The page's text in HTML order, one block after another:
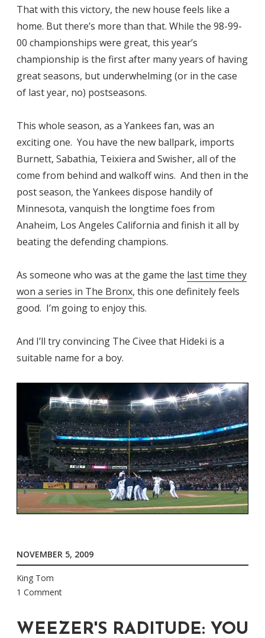
That with this victory, the new house feels like a
home. But there’s more than that. While the 98-99-
00 championships were great, this year’s
championship is the first after many years of having
great seasons, but underwhelming (or in the case
of last year, no) postseasons.
This whole season, as a Yankees fan, was an
exciting one. You have the new ballpark, imports
Burnett, Sabathia, Teixiera and Swisher, all of the
come from behind and walkoff wins. And then in the
post season, the Yankees dispose handily of
Minnesota, vanquish the longtime foes from
Anaheim, Los Angeles California and finish it all by
beating the defending champions.
As someone who was at the game the last time they
won a series in The Bronx, this one definitely feels
good. I’m going to enjoy this.
And I’ll try convincing The Civee that Hideki is a
suitable name for a boy.
NOVEMBER 5, 2009
King Tom
1 Comment
WEEZER'S RADITUDE: YOU